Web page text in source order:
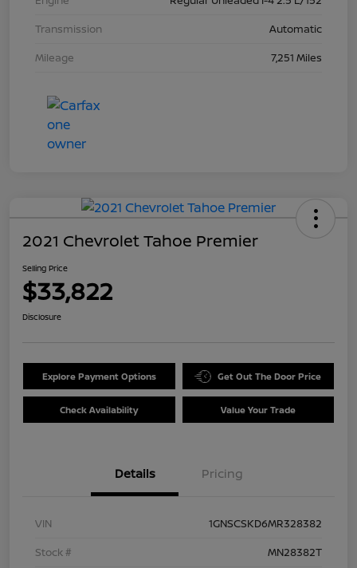
Transmission
Automatic
Mileage
7,251 Miles
2021 Chevrolet Tahoe Premier
Selling Price
$33,822
Disclosure
Explore Payment Options Get Out The Door Price
Check Availability Value Your Trade
Details Pricing
VIN
1GNSCSKD6MR328382
Stock #
MN28382T